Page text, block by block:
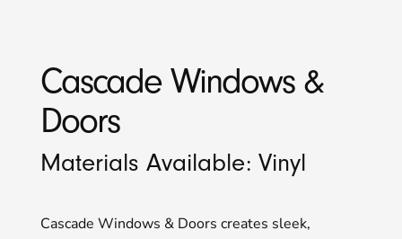
Cascade Windows &
Doors
Materials Available: Vinyl
Cascade Windows & Doors creates sleek,